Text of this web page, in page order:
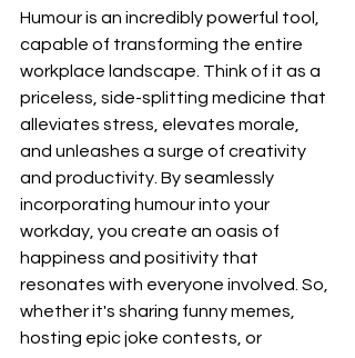
Humour is an incredibly powerful tool,
capable of transforming the entire
workplace landscape. Think of it as a
priceless, side-splitting medicine that
alleviates stress, elevates morale,
and unleashes a surge of creativity
and productivity. By seamlessly
incorporating humour into your
workday, you create an oasis of
happiness and positivity that
resonates with everyone involved. So,
whether it's sharing funny memes,
hosting epic joke contests, or